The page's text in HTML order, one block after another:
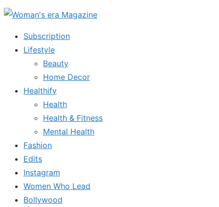
Skip
content
Subscription
Lifestyle
Beauty
Home Decor
Healthify
Health
Health & Fitness
Mental Health
Fashion
Edits
Instagram
Women Who Lead
Bollywood